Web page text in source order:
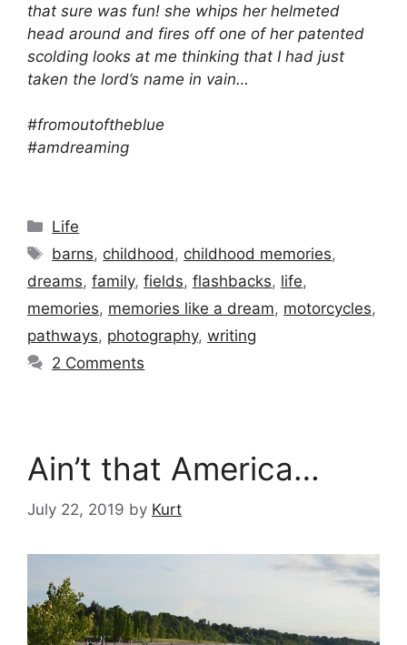
that sure was fun! she whips her helmeted
head around and fires off one of her patented
scolding looks at me thinking that I had just
taken the lord’s name in vain…
#fromoutoftheblue
#amdreaming
Categories
Life
Tags
barns, childhood, childhood memories,
dreams, family, fields, flashbacks, life,
memories, memories like a dream, motorcycles,
pathways, photography, writing
2 Comments
Ain’t that America…
July 22, 2019 by Kurt